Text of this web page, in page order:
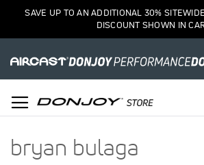
SAVE UP TO AN ADDITIONAL 30%
DISCOUNT SHOWN IN
bryan bulaga